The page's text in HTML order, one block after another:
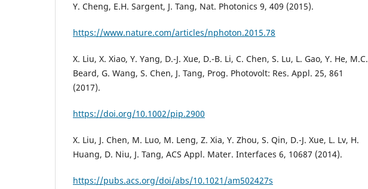
Y. Cheng, E.H. Sargent, J. Tang, Nat. Photonics 9, 409 (2015).
https://www.nature.com/articles/nphoton.2015.78
X. Liu, X. Xiao, Y. Yang, D.-J. Xue, D.-B. Li, C. Chen, S. Lu, L. Gao, Y. He, M.C.
Beard, G. Wang, S. Chen, J. Tang, Prog. Photovolt: Res. Appl. 25, 861
(2017).
https://doi.org/10.1002/pip.2900
X. Liu, J. Chen, M. Luo, M. Leng, Z. Xia, Y. Zhou, S. Qin, D.-J. Xue, L. Lv, H.
Huang, D. Niu, J. Tang, ACS Appl. Mater. Interfaces 6, 10687 (2014).
https://pubs.acs.org/doi/abs/10.1021/am502427s